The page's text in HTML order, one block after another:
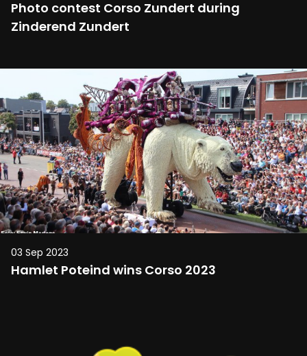
Photo contest Corso Zundert during
Zinderend Zundert
03 Sep 2023
Hamlet Poteind wins Corso 2023